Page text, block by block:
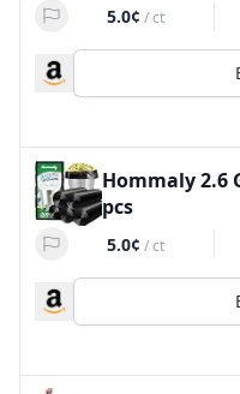
5.0¢ /ct
Hommaly 2.6
pcs
5.0¢ /ct